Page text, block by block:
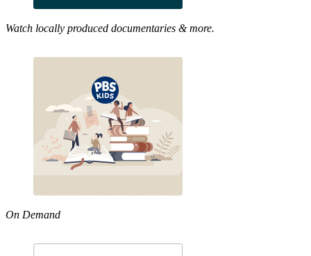
Watch locally produced documentaries & more.
On Demand